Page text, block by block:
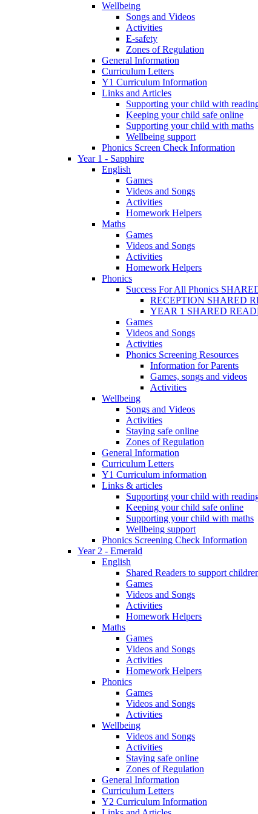
Wellbeing
Songs and Videos
Activities
E-safety
Zones of Regulation
General Information
Curriculum Letters
Y1 Curriculum Information
Links and Articles
Supporting your child with
Keeping your child safe online
Supporting your child with maths
Wellbeing support
Phonics Screen Check Information
Year 1 - Sapphire
English
Games
Videos and Songs
Activities
Homework Helpers
Maths
Games
Videos and Songs
Activities
Homework Helpers
Phonics
Success For All Phonics
RECEPTION SHARED
YEAR 1 SHARED
Games
Videos and Songs
Activities
Phonics Screening Resources
Information for Parents
Games, songs and videos
Activities
Wellbeing
Songs and Videos
Activities
Staying safe online
Zones of Regulation
General Information
Curriculum Letters
Y1 Curriculum information
Links & articles
Supporting your child with
Keeping your child safe online
Supporting your child with maths
Wellbeing support
Phonics Screening Check Information
Year 2 - Emerald
English
Shared Readers to support
Games
Videos and Songs
Activities
Homework Helpers
Maths
Games
Videos and Songs
Activities
Homework Helpers
Phonics
Games
Videos and Songs
Activities
Wellbeing
Videos and Songs
Activities
Staying safe online
Zones of Regulation
General Information
Curriculum Letters
Y2 Curriculum Information